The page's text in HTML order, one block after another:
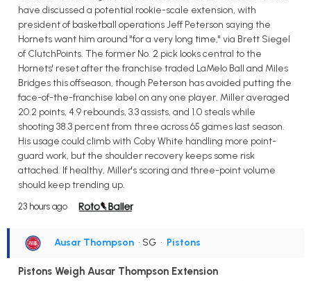
have discussed a potential rookie-scale extension, with
president of basketball operations Jeff Peterson saying the
Hornets want him around "for a very long time," via Brett Siegel
of ClutchPoints. The former No. 2 pick looks central to the
Hornets' reset after the franchise traded LaMelo Ball and Miles
Bridges this offseason, though Peterson has avoided putting the
face-of-the-franchise label on any one player. Miller averaged
20.2 points, 4.9 rebounds, 3.3 assists, and 1.0 steals while
shooting 38.3 percent from three across 65 games last season.
His usage could climb with Coby White handling more point-
guard work, but the shoulder recovery keeps some risk
attached. If healthy, Miller's scoring and three-point volume
should keep trending up.
23 hours ago
Ausar Thompson • SG • Pistons
Pistons Weigh Ausar Thompson Extension